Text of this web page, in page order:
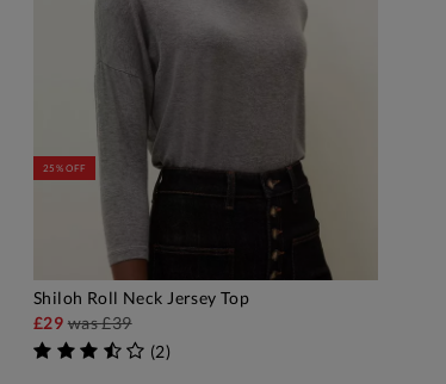
ADD TO BAG
25% OFF
Shiloh Roll Neck Jersey Top
£29was£39
(2)